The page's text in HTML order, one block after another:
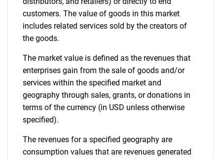
Need help finding what you are looking for?
Contact Us
customers. The value of goods in this market
includes related services sold by the creators of
the goods.
The market value is defined as the revenues that
enterprises gain from the sale of goods and/or
services within the specified market and
geography through sales, grants, or donations in
terms of the currency (in USD unless otherwise
specified).
The revenues for a specified geography are
consumption values that are revenues generated